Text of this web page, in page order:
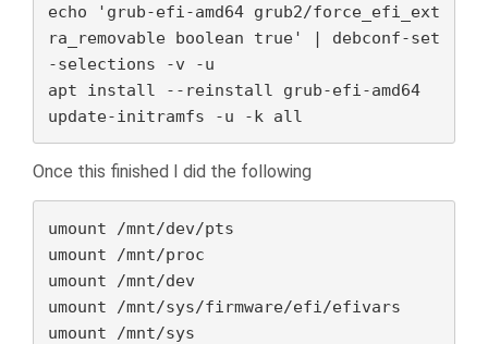
echo 'grub-efi-amd64 grub2/force_efi_ext
ra_removable boolean true' | debconf-set
-selections -v -u
apt install --reinstall grub-efi-amd64
update-initramfs -u -k all
Once this finished I did the following
umount /mnt/dev/pts
umount /mnt/proc
umount /mnt/dev
umount /mnt/sys/firmware/efi/efivars
umount /mnt/sys